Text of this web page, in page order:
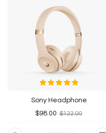
Sony Headphone
$98.00 $122.00